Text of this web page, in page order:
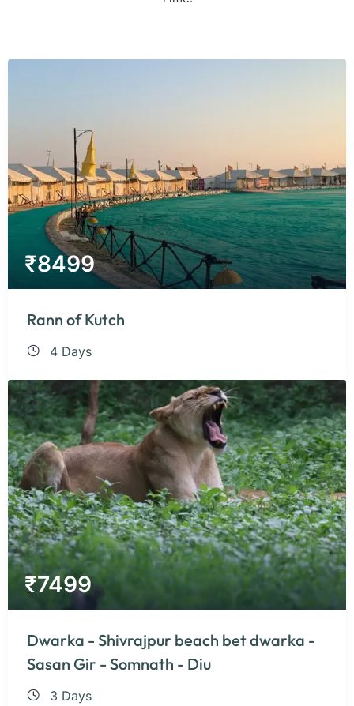
₹8499
Rann of Kutch
4 Days
₹7499
Dwarka - Shivrajpur beach bet dwarka -
Sasan Gir - Somnath - Diu
3 Days